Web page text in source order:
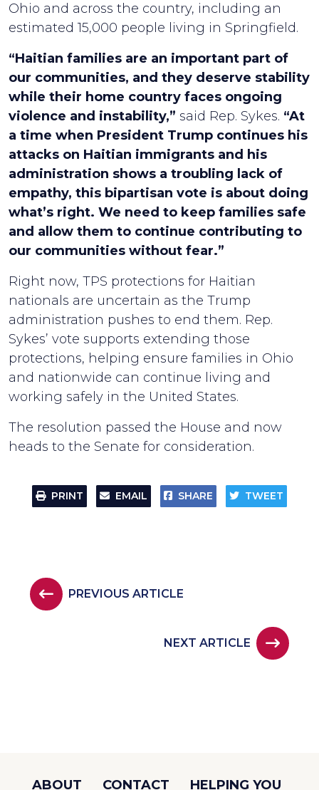
Ohio and across the country, including an
estimated 15,000 people living in Springfield.
“Haitian families are an important part of
our communities, and they deserve stability
while their home country faces ongoing
violence and instability,” said Rep. Sykes. “At
a time when President Trump continues his
attacks on Haitian immigrants and his
administration shows a troubling lack of
empathy, this bipartisan vote is about doing
what’s right. We need to keep families safe
and allow them to continue contributing to
our communities without fear.”
Right now, TPS protections for Haitian
nationals are uncertain as the Trump
administration pushes to end them. Rep.
Sykes’ vote supports extending those
protections, helping ensure families in Ohio
and nationwide can continue living and
working safely in the United States.
The resolution passed the House and now
heads to the Senate for consideration.
PRINT EMAIL SHARE TWEET
PREVIOUS ARTICLE
NEXT ARTICLE
ABOUT CONTACT HELPING YOU